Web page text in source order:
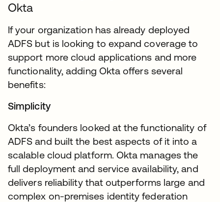
Okta
If your organization has already deployed
ADFS but is looking to expand coverage to
support more cloud applications and more
functionality, adding Okta offers several
benefits:
Simplicity
Okta’s founders looked at the functionality of
ADFS and built the best aspects of it into a
scalable cloud platform. Okta manages the
full deployment and service availability, and
delivers reliability that outperforms large and
complex on-premises identity federation